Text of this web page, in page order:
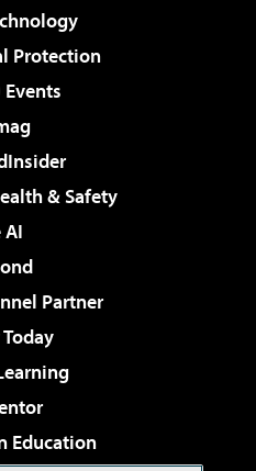
Protection
& Safety
AI
Partner
Education